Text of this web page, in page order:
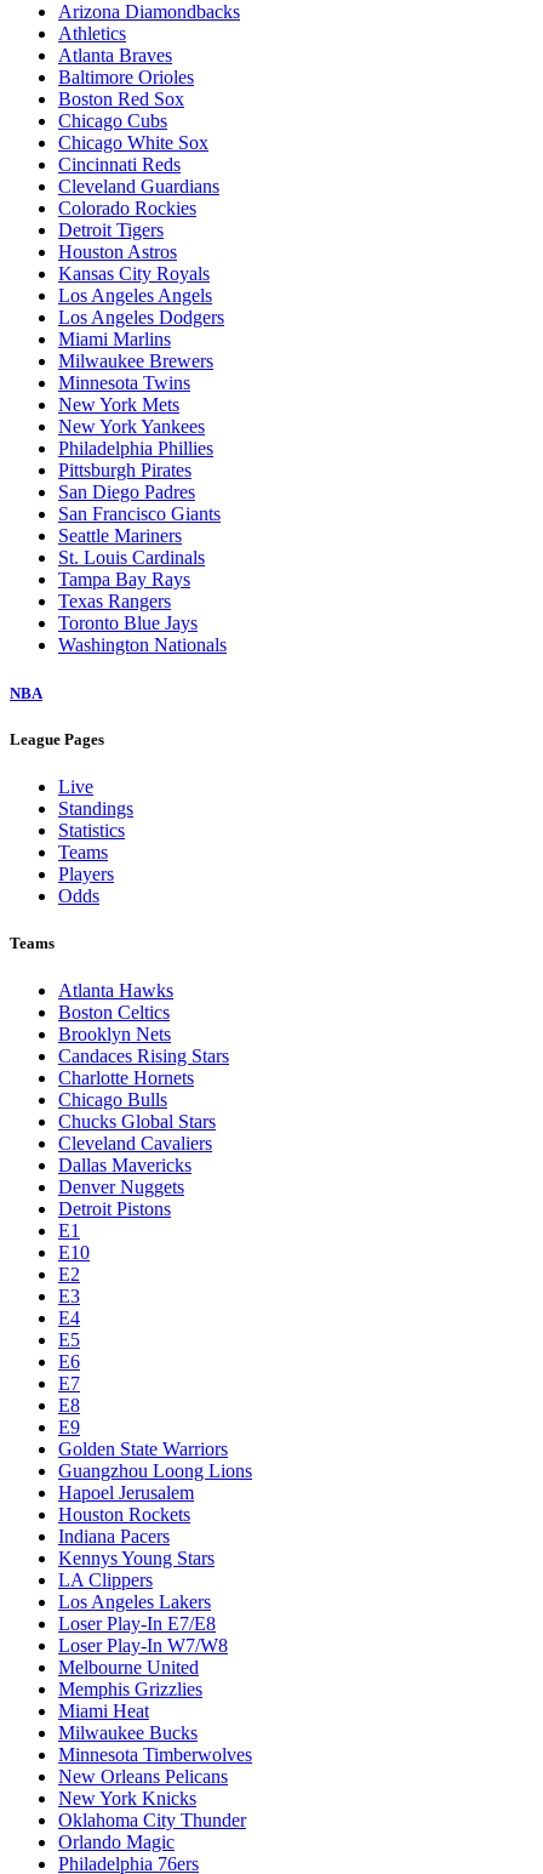
Arizona Diamondbacks
Athletics
Atlanta Braves
Baltimore Orioles
Boston Red Sox
Chicago Cubs
Chicago White Sox
Cincinnati Reds
Cleveland Guardians
Colorado Rockies
Detroit Tigers
Houston Astros
Kansas City Royals
Los Angeles Angels
Los Angeles Dodgers
Miami Marlins
Milwaukee Brewers
Minnesota Twins
New York Mets
New York Yankees
Philadelphia Phillies
Pittsburgh Pirates
San Diego Padres
San Francisco Giants
Seattle Mariners
St. Louis Cardinals
Tampa Bay Rays
Texas Rangers
Toronto Blue Jays
Washington Nationals
NBA
League Pages
Live
Standings
Statistics
Teams
Players
Odds
Teams
Atlanta Hawks
Boston Celtics
Brooklyn Nets
Candaces Rising Stars
Charlotte Hornets
Chicago Bulls
Chucks Global Stars
Cleveland Cavaliers
Dallas Mavericks
Denver Nuggets
Detroit Pistons
E1
E10
E2
E3
E4
E5
E6
E7
E8
E9
Golden State Warriors
Guangzhou Loong Lions
Hapoel Jerusalem
Houston Rockets
Indiana Pacers
Kennys Young Stars
LA Clippers
Los Angeles Lakers
Loser Play-In E7/E8
Loser Play-In W7/W8
Melbourne United
Memphis Grizzlies
Miami Heat
Milwaukee Bucks
Minnesota Timberwolves
New Orleans Pelicans
New York Knicks
Oklahoma City Thunder
Orlando Magic
Philadelphia 76ers